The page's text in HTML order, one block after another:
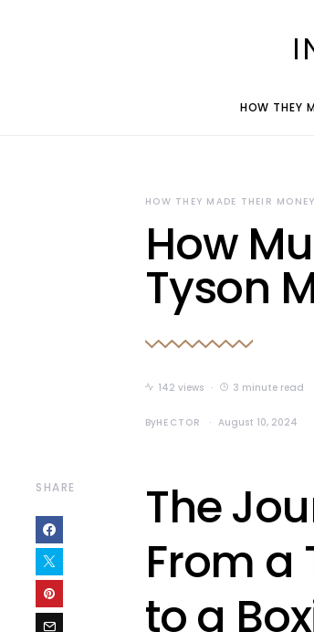
HOW THEY
HOW THEY MADE THEIR MONEY
How
Tyson
142 views 3 minute read
ByHECTOR August 10, 2024
SHARE
The
From a
to a